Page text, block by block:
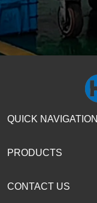
CONTACT US
QUICK NAVIGATION
PRODUCTS